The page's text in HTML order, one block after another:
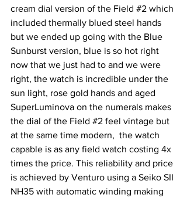
cream dial version of the Field #2 which
included thermally blued steel hands
but we ended up going with the Blue
Sunburst version, blue is so hot right
now that we just had to and we were
right, the watch is incredible under the
sun light, rose gold hands and aged
SuperLuminova on the numerals makes
the dial of the Field #2 feel vintage but
at the same time modern,  the watch
capable is as any field watch costing 4x
times the price. This reliability and price
is achieved by Venturo using a Seiko SII
NH35 with automatic winding making